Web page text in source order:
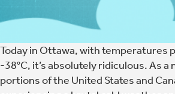
Today in Ottawa, with temperatures
-38°C, it’s absolutely ridiculous. As
portions of the United States and